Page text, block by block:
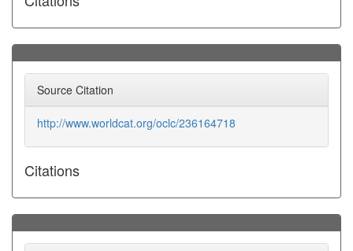
Source Citation
http://www.worldcat.org/oclc/236164718
Citations